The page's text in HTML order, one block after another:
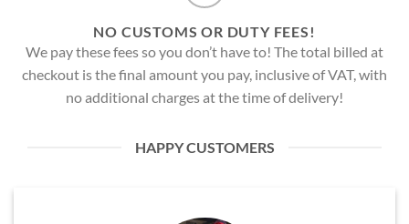
NO CUSTOMS OR DUTY FEES!
We pay these fees so you don’t have to! The total billed at
checkout is the final amount you pay, inclusive of VAT, with
no additional charges at the time of delivery!
HAPPY CUSTOMERS